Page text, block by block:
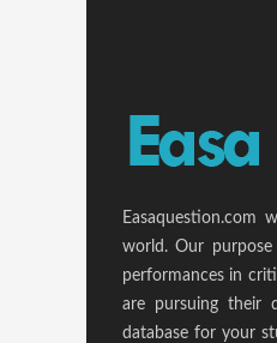
Easaquestion.com
world. Our purpose
performances in
are pursuing their
database for your